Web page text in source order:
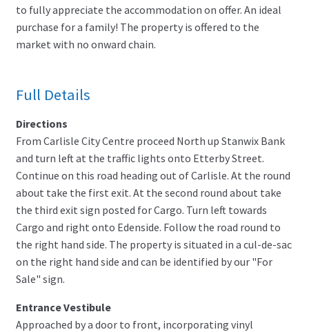
to fully appreciate the accommodation on offer. An ideal
purchase for a family! The property is offered to the
market with no onward chain.
Full Details
Directions
From Carlisle City Centre proceed North up Stanwix Bank
and turn left at the traffic lights onto Etterby Street.
Continue on this road heading out of Carlisle. At the round
about take the first exit. At the second round about take
the third exit sign posted for Cargo. Turn left towards
Cargo and right onto Edenside. Follow the road round to
the right hand side. The property is situated in a cul-de-sac
on the right hand side and can be identified by our "For
Sale" sign.
Entrance Vestibule
Approached by a door to front, incorporating vinyl